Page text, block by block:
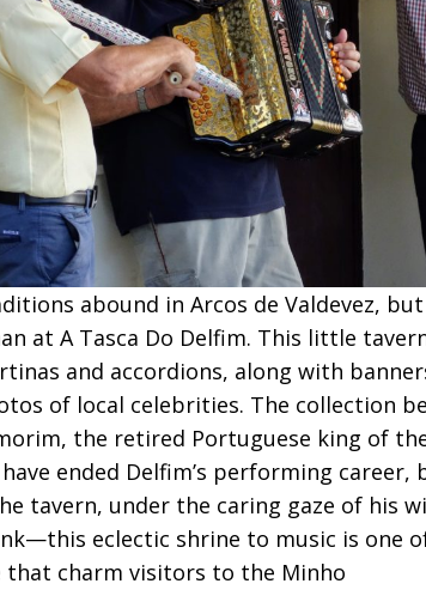
abound in Arcos de Valdevez,
at A Tasca Do Delfim. This little
and accordions, along with
of local celebrities. The collection
the retired Portuguese king of
ended Delfim’s performing career,
tavern, under the caring gaze of his
eclectic shrine to music is one
that charm visitors to the Minho